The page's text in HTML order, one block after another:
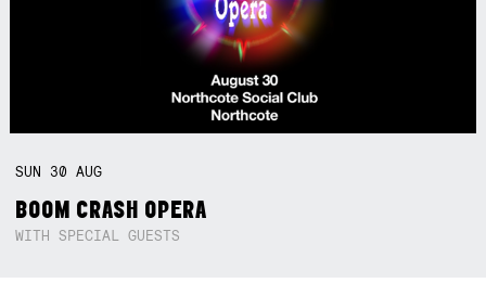
SUN 30AUG
BOOM CRASH OPERA
WITH SPECIAL GUESTS